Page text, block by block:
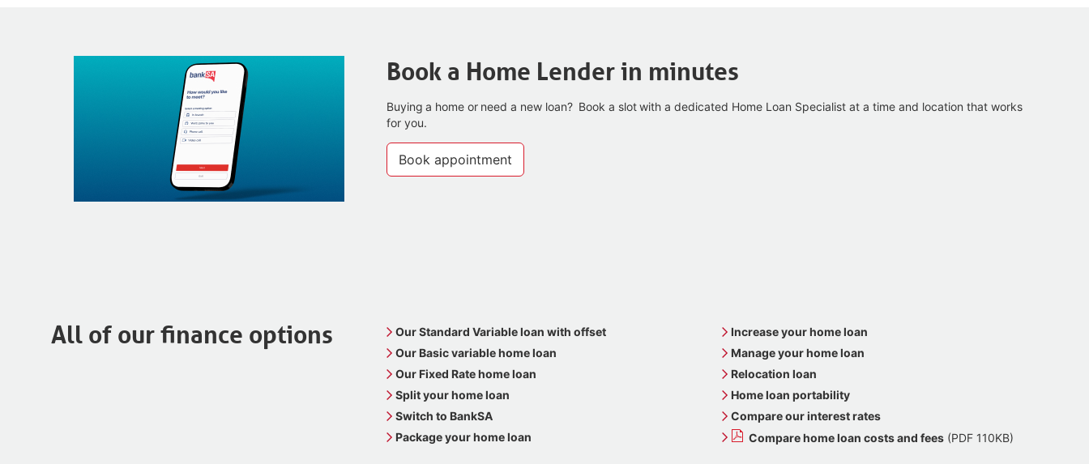
Book a Home Lender in minutes
Buying a home or need a new loan? Book a slot with a dedicated Home Loan Specialist at a time and location that works
for you.
Book appointment
All of our finance options
Our Standard Variable loan with offset
Our Basic variable home loan
Our Fixed Rate home loan
Split your home loan
Switch to BankSA
Package your home loan
Increase your home loan
Manage your home loan
Relocation loan
Home loan portability
Compare our interest rates
Compare home loan costs and fees (PDF 110KB)